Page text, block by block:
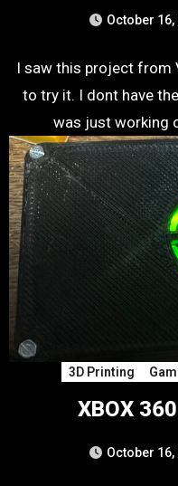
October 16,
I saw this project from
to try it. I dont have
was just working
3D Printing
XBOX
October 16,